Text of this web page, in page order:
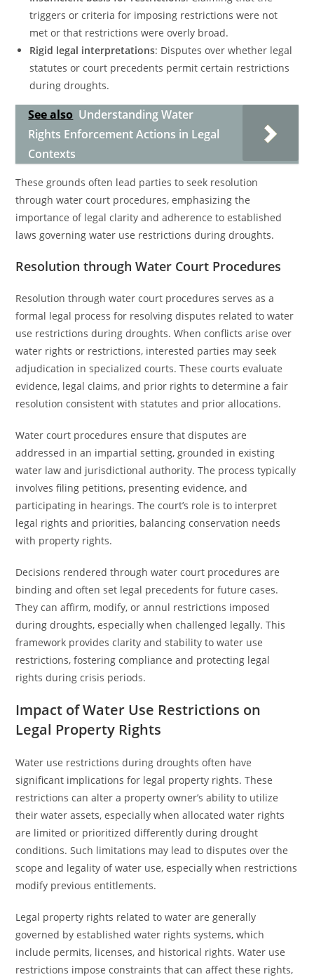
triggers or criteria for imposing restrictions were not
met or that restrictions were overly broad.
Rigid legal interpretations: Disputes over whether legal
statutes or court precedents permit certain restrictions
during droughts.
See also Understanding Water
Rights Enforcement Actions in Legal
Contexts
These grounds often lead parties to seek resolution
through water court procedures, emphasizing the
importance of legal clarity and adherence to established
laws governing water use restrictions during droughts.
Resolution through Water Court Procedures
Resolution through water court procedures serves as a
formal legal process for resolving disputes related to water
use restrictions during droughts. When conflicts arise over
water rights or restrictions, interested parties may seek
adjudication in specialized courts. These courts evaluate
evidence, legal claims, and prior rights to determine a fair
resolution consistent with statutes and prior allocations.
Water court procedures ensure that disputes are
addressed in an impartial setting, grounded in existing
water law and jurisdictional authority. The process typically
involves filing petitions, presenting evidence, and
participating in hearings. The court’s role is to interpret
legal rights and priorities, balancing conservation needs
with property rights.
Decisions rendered through water court procedures are
binding and often set legal precedents for future cases.
They can affirm, modify, or annul restrictions imposed
during droughts, especially when challenged legally. This
framework provides clarity and stability to water use
restrictions, fostering compliance and protecting legal
rights during crisis periods.
Impact of Water Use Restrictions on
Legal Property Rights
Water use restrictions during droughts often have
significant implications for legal property rights. These
restrictions can alter a property owner’s ability to utilize
their water assets, especially when allocated water rights
are limited or prioritized differently during drought
conditions. Such limitations may lead to disputes over the
scope and legality of water use, especially when restrictions
modify previous entitlements.
Legal property rights related to water are generally
governed by established water rights systems, which
include permits, licenses, and historical rights. Water use
restrictions impose constraints that can affect these rights,